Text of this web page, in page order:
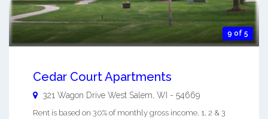
9 of 5
Cedar Court Apartments
321 Wagon Drive West Salem WI - 54669
Rent is based on 30% of monthly gross income. 1, 2 & 3